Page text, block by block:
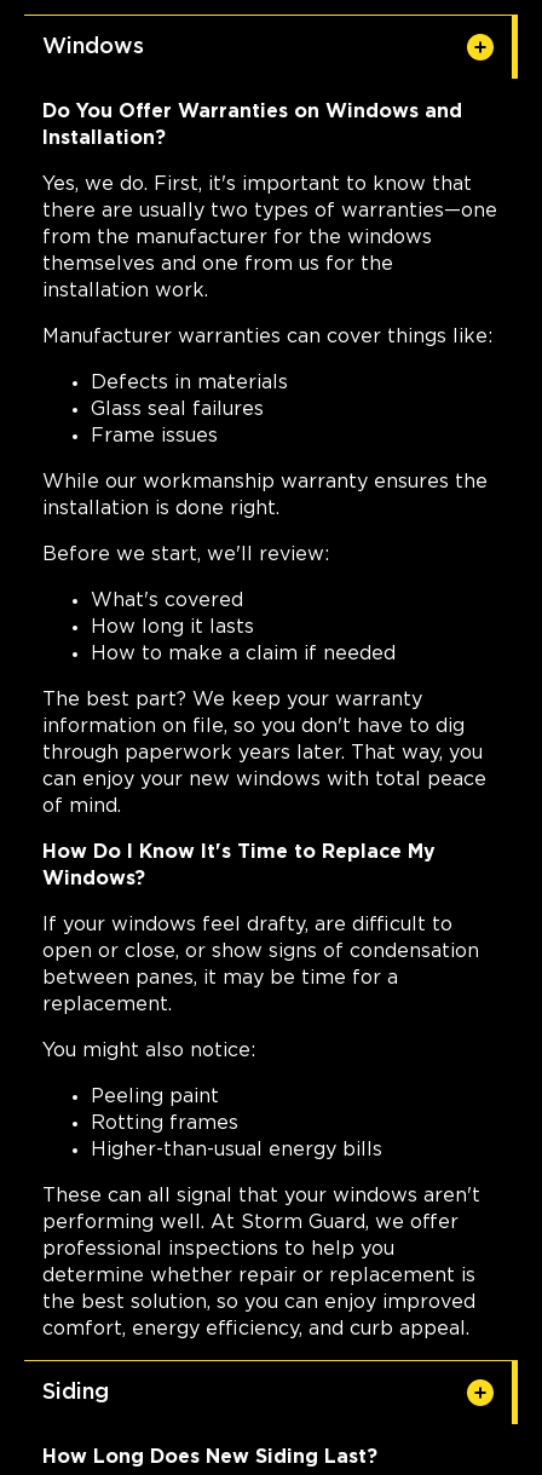
Windows
Do You Offer Warranties on Windows and
Installation?
Yes, we do. First, it's important to know that
there are usually two types of warranties—one
from the manufacturer for the windows
themselves and one from us for the
installation work.
Manufacturer warranties can cover things like:
Defects in materials
Glass seal failures
Frame issues
While our workmanship warranty ensures the
installation is done right.
Before we start, we'll review:
What's covered
How long it lasts
How to make a claim if needed
The best part? We keep your warranty
information on file, so you don't have to dig
through paperwork years later. That way, you
can enjoy your new windows with total peace
of mind.
How Do I Know It's Time to Replace My
Windows?
If your windows feel drafty, are difficult to
open or close, or show signs of condensation
between panes, it may be time for a
replacement.
You might also notice:
Peeling paint
Rotting frames
Higher-than-usual energy bills
These can all signal that your windows aren't
performing well. At Storm Guard, we offer
professional inspections to help you
determine whether repair or replacement is
the best solution, so you can enjoy improved
comfort, energy efficiency, and curb appeal.
Siding
How Long Does New Siding Last?